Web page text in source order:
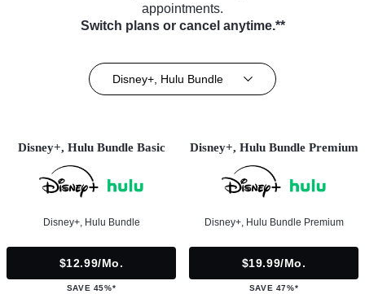
appointments.
Switch plans or cancel anytime.**
Disney+, Hulu Bundle
Disney+, Hulu Bundle Basic
Disney+, Hulu Bundle
$12.99/mo.
SAVE 45%*
Disney+, Hulu Bundle Premium
Disney+, Hulu Bundle Premium
$19.99/mo.
SAVE 47%*